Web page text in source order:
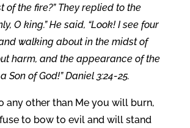
of the fire?” They replied to the
O king.” He said, “Look! I see four
walking about in the midst of
harm, and the appearance of the
Son of God!” Daniel 3:24-25.
any other than Me you will burn,
to bow to evil and will stand